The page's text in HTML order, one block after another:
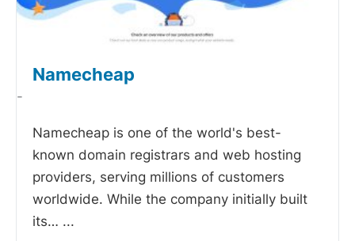
Namecheap
-
Namecheap is one of the world's best-
known domain registrars and web hosting
providers, serving millions of customers
worldwide. While the company initially built
its… ...